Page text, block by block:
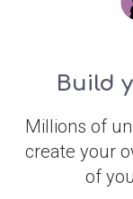
Build
Millions of
create your
of